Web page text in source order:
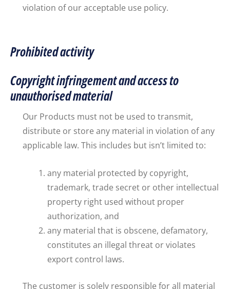
violation of our acceptable use policy.
Prohibited activity
Copyright infringement and access to
unauthorised material
Our Products must not be used to transmit,
distribute or store any material in violation of any
applicable law. This includes but isn’t limited to:
any material protected by copyright,
trademark, trade secret or other intellectual
property right used without proper
authorization, and
any material that is obscene, defamatory,
constitutes an illegal threat or violates
export control laws.
The customer is solely responsible for all material